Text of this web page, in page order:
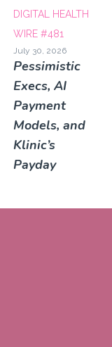
DIGITAL HEALTH
WIRE #481
July 30, 2026
Pessimistic
Execs, AI
Payment
Models, and
Klinic’s
Payday